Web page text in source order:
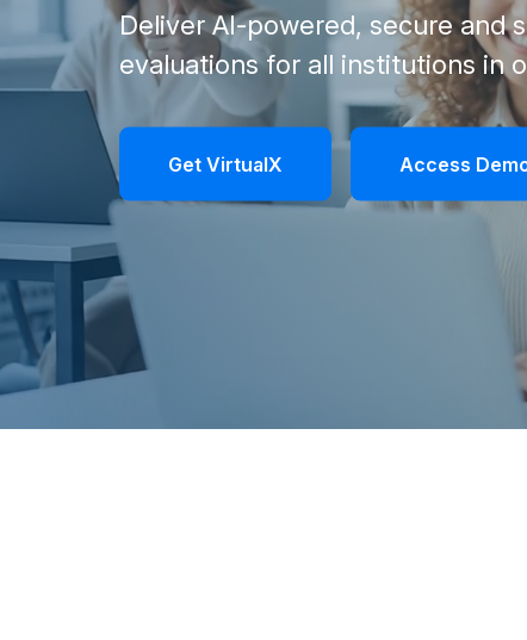
Deliver AI-powered, secure and
evaluations for all institutions in
Get VirtualX Access